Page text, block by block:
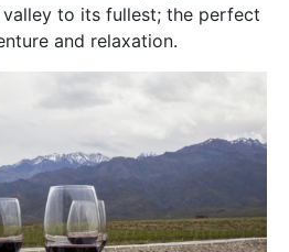
to its fullest; the perfect
and relaxation.